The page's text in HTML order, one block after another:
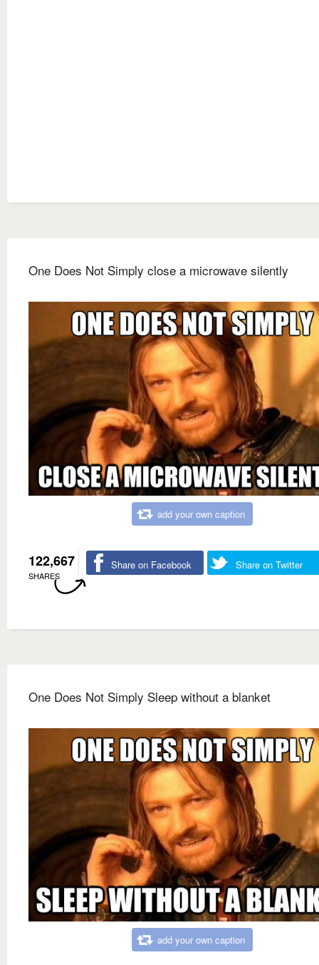
One Does Not Simply close a microwave silently
add your own caption
122,667
SHARES
Share on Facebook Share on Twitter
One Does Not Simply Sleep without a blanket
add your own caption